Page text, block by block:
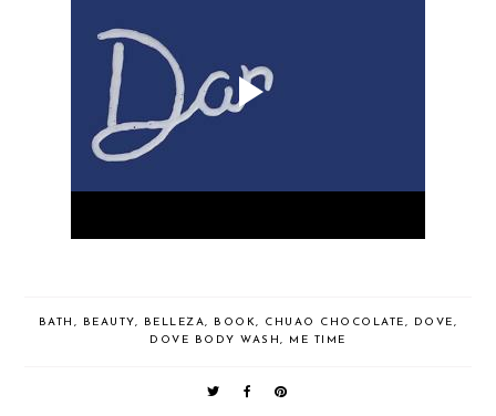
BATH , BEAUTY, BELLEZA, BOOK, CHUAO CHOCOLATE, DOVE,
DOVE BODY WASH, ME TIME